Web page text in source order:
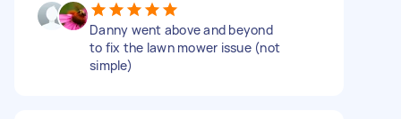
Danny went above and beyond
to fix the lawn mower issue (not
simple)